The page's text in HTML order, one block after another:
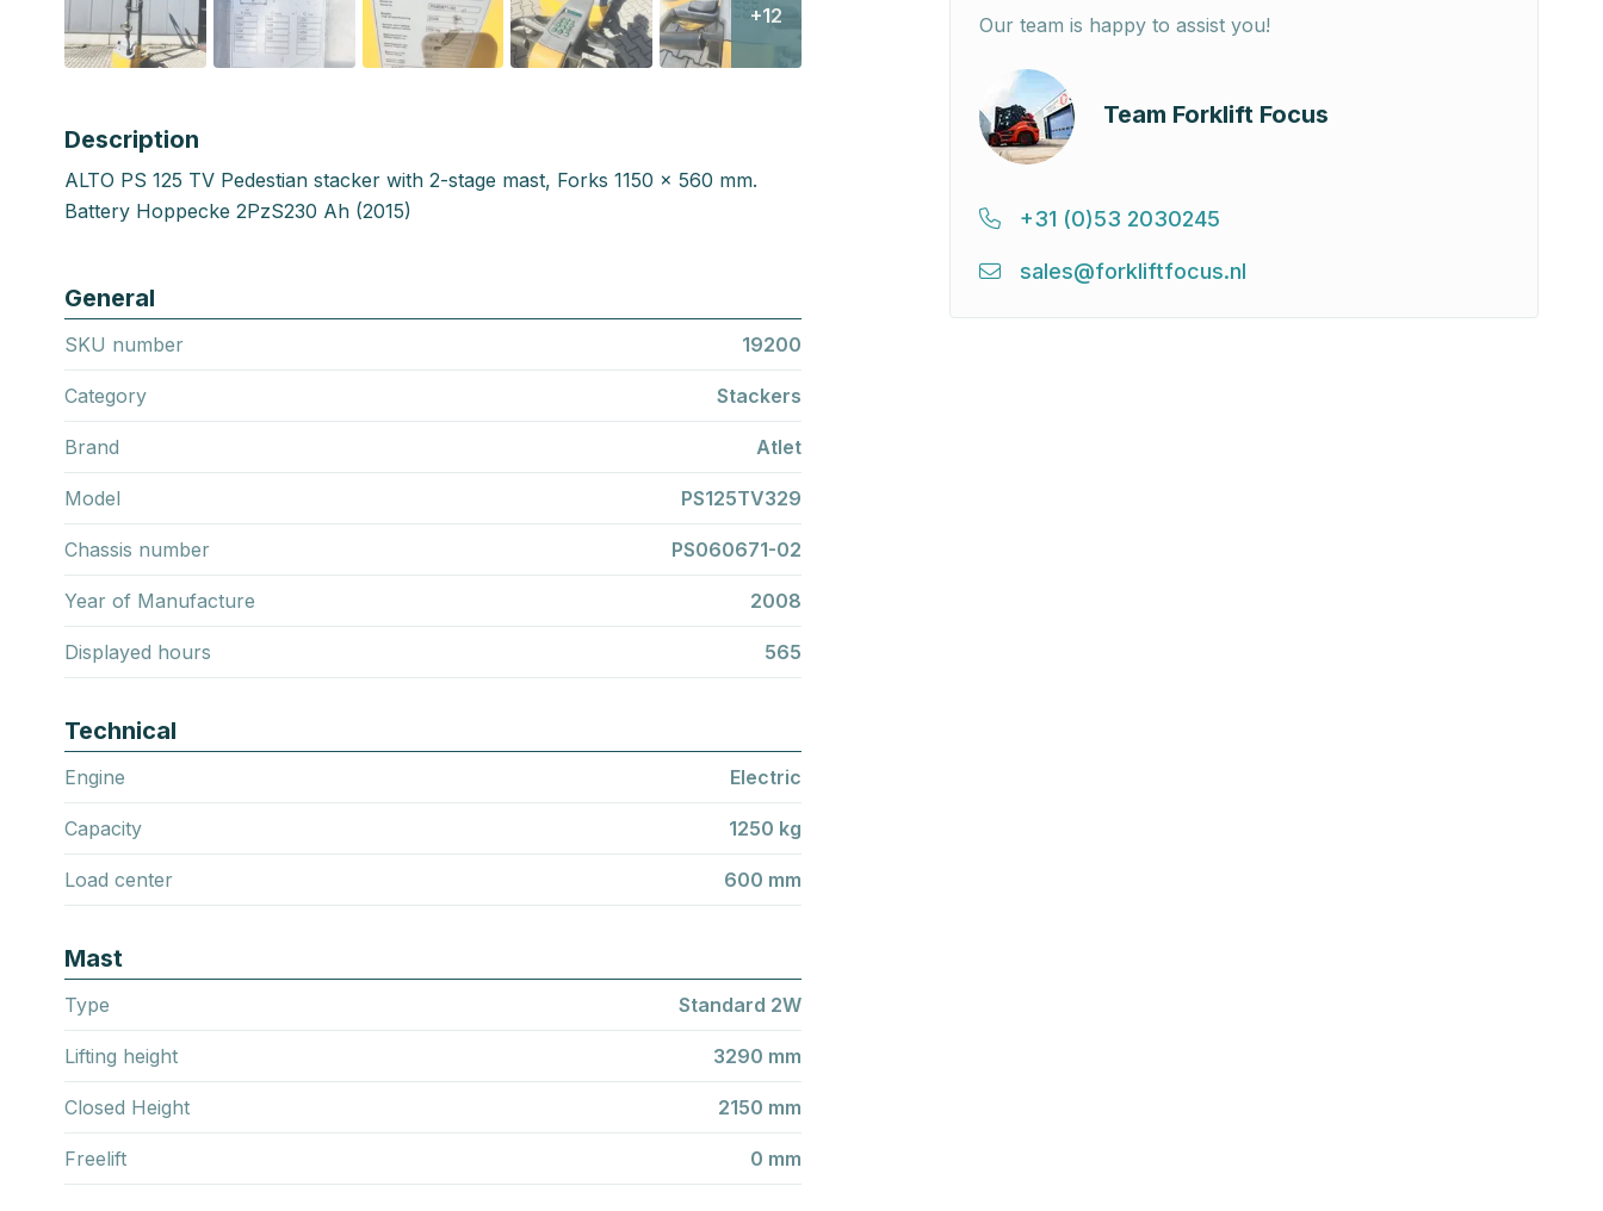
Our team is happy to assist you!
Team Forklift Focus
+31 (0)53 2030245
sales@forkliftfocus.nl
+12
Description
ALTO PS 125 TV Pedestian stacker with 2-stage mast, Forks 1150 x 560 mm.
Battery Hoppecke 2PzS230 Ah (2015)
General
SKU number 19200
Category Stackers
Brand Atlet
Model PS125TV329
Chassis number PS060671-02
Year of Manufacture 2008
Displayed hours 565
Technical
Engine Electric
Capacity 1250 kg
Load center 600 mm
Mast
Type Standard 2W
Lifting height 3290 mm
Closed Height 2150 mm
Freelift 0 mm